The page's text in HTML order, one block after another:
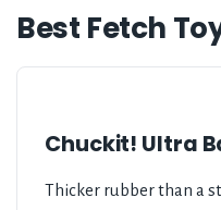
Best Fetch
Chuckit! Ultra
Thicker rubber than a